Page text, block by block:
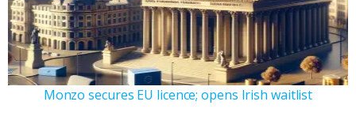
Monzo secures EU licence; opens Irish waitlist